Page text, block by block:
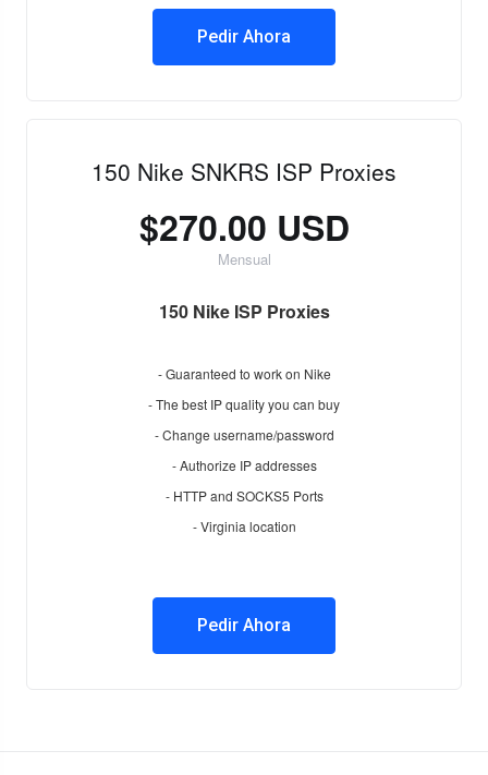
Pedir Ahora
150 Nike SNKRS ISP Proxies
$270.00 USD
Mensual
150 Nike ISP Proxies
- Guaranteed to work on Nike
- The best IP quality you can buy
- Change username/password
- Authorize IP addresses
- HTTP and SOCKS5 Ports
- Virginia location
Pedir Ahora